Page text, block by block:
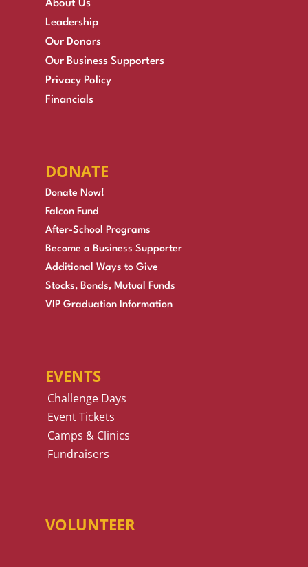
About Us
Leadership
Our Donors
Our Business Supporters
Privacy Policy
Financials
DONATE
Donate Now!
Falcon Fund
After-School Programs
Become a Business Supporter
Additional Ways to Give
Stocks, Bonds, Mutual Funds
VIP Graduation Information
EVENTS
Challenge Days
Event Tickets
Camps & Clinics
Fundraisers
VOLUNTEER